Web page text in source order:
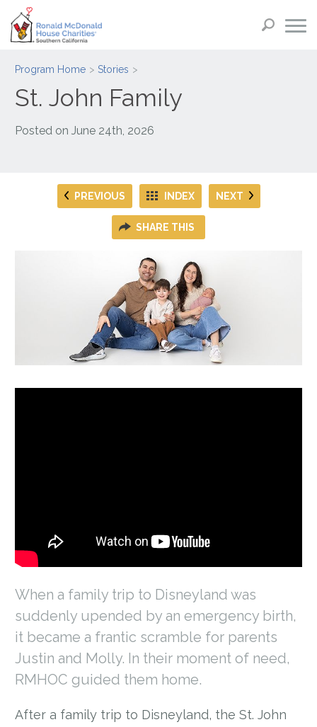
Program Home Stories
St. John Family
Posted onJune 24th, 2026
PREVIOUS INDEX NEXT
SHARE THIS
When a family trip to Disneyland was
suddenly upended by an emergency birth,
it became a frantic scramble for parents
Justin and Molly. In their moment of need,
RMHOC guided them home.
After a family trip to Disneyland, the St. John